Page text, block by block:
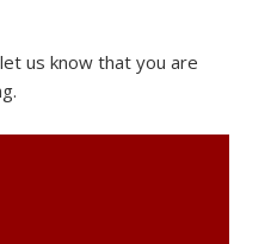
us know that you are